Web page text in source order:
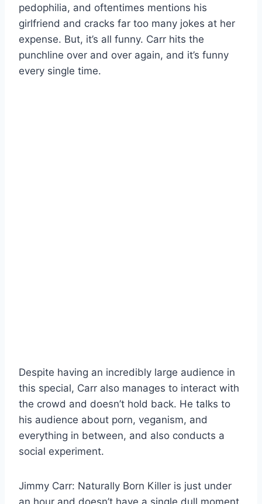
pedophilia, and oftentimes mentions his
girlfriend and cracks far too many jokes at her
expense. But, it’s all funny. Carr hits the
punchline over and over again, and it’s funny
every single time.
Despite having an incredibly large audience in
this special, Carr also manages to interact with
the crowd and doesn’t hold back. He talks to
his audience about porn, veganism, and
everything in between, and also conducts a
social experiment.
Jimmy Carr: Naturally Born Killer is just under